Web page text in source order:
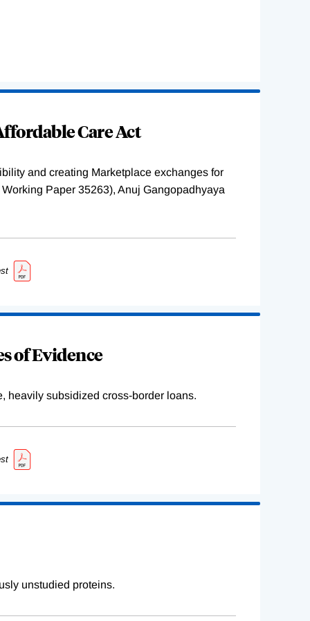
Care Act
and creating Marketplace exchanges for
Paper 35263), Anuj Gangopadhyaya
of Evidence
heavily subsidized cross-border loans.
unstudied proteins.